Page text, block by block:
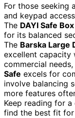
For those seeking
and keypad
The DAYI Safe Box
for its balanced
The Barska Large
excellent capacity
commercial
Safe excels for
involve balancing
more features
Keep reading for
find the best fit for